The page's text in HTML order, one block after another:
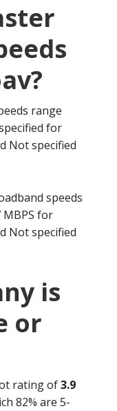
range
for
Not specified
speeds
MBPS for
Not specified
is
or
rating of3.9
82% are 5-